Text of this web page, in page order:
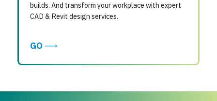
builds. And transform your workplace with expert
CAD & Revit design services.
GO